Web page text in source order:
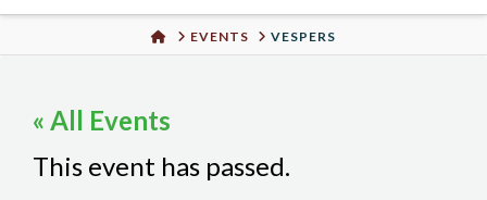
UrbanHOMEEVENTS VESPERS
« All Events
This event has passed.